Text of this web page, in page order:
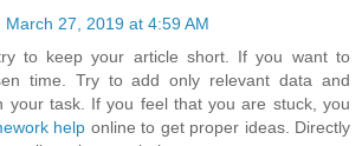
March 27, 2019 at 4:59 AM
to keep your article short. If you want to
time. Try to add only relevant data and
your task. If you feel that you are stuck, you
help online to get proper ideas. Directly